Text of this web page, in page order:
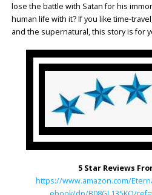
lose the battle with Satan for his
human life with it? If you like time-
and the supernatural, this story is for
5 Star Reviews
https://www.amazon.com/